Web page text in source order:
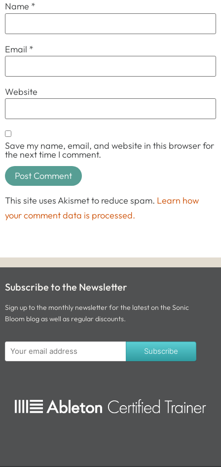
Name *
Email *
Website
Save my name, email, and website in this browser for
the next time I comment.
This site uses Akismet to reduce spam. Learn how
your comment data is processed.
Subscribe to the Newsletter
Sign up to the monthly newsletter for the latest on the Sonic
Bloom blog as well as regular discounts.
Subscribe